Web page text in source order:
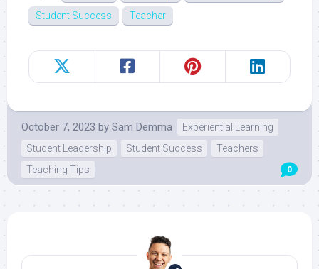
Student Success
Teacher
October 7, 2023 by Sam Demma
Experiential Learning
Student Leadership
Student Success
Teachers
Teaching Tips
0